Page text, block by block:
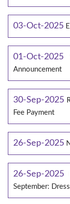
03-Oct-2025
01-Oct-2025
Announcement
30-Sep-2025
Fee Payment
26-Sep-2025
26-Sep-2025
September: